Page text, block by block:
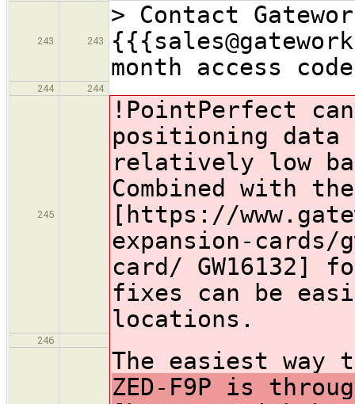
243 243
> Contact
month access
244 244
245
!PointPerfect
positioning data
relatively low
Combined with the
[https://
expansion-cards/
card/
fixes can be
locations.
246
The easiest
ZED-F9P is